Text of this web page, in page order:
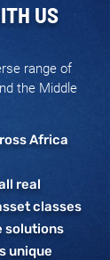
US
range of
the Middle
Africa
real
classes
solutions
unique